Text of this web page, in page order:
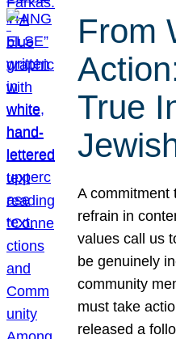
From
True
A commitment
refrain in
values call us
be genuinely
community
must take
released a